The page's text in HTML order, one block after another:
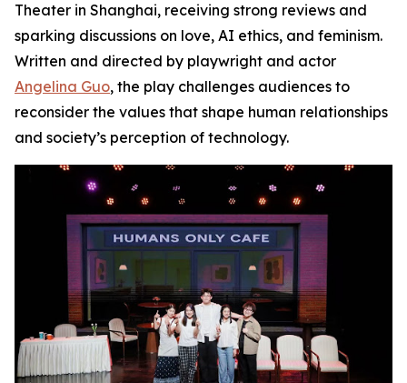
Theater in Shanghai, receiving strong reviews and
sparking discussions on love, AI ethics, and feminism.
Written and directed by playwright and actor
Angelina Guo, the play challenges audiences to
reconsider the values that shape human relationships
and society’s perception of technology.